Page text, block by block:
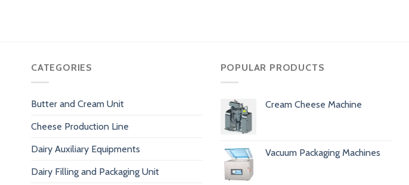
CATEGORIES
Butter and Cream Unit
Cheese Production Line
Dairy Auxiliary Equipments
Dairy Filling and Packaging Unit
POPULAR PRODUCTS
Cream Cheese Machine
Vacuum Packaging Machines